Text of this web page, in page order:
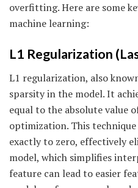
overfitting. Here are some
machine learning:
L1 Regularization
L1 regularization, also
sparsity in the model. It
equal to the absolute value
optimization. This
exactly to zero, effectively
model, which simplifies
feature can lead to easier